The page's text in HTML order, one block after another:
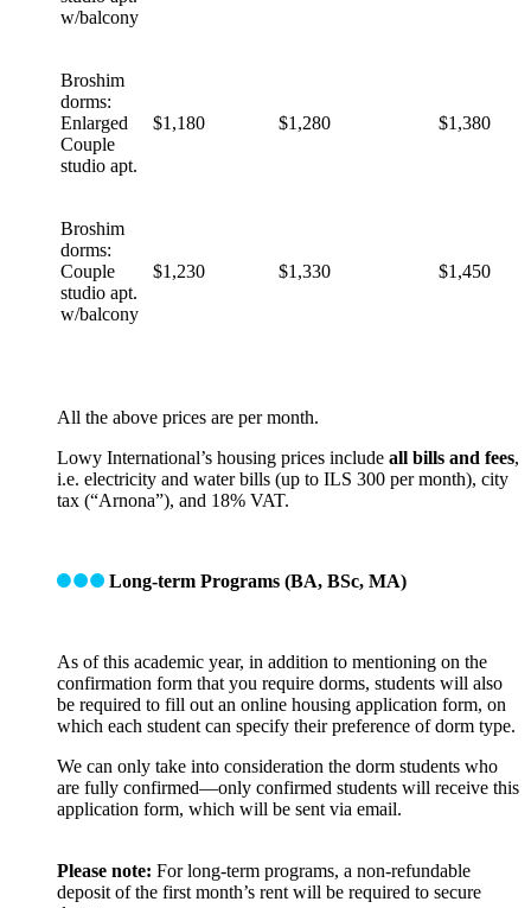
w/balcony
Broshim
dorms:
Enlarged
Couple
studio apt.
$1,180 $1,280 $1,380
Broshim
dorms:
Couple
studio apt.
w/balcony
$1,230 $1,330 $1,450
All the above prices are per month.
Lowy International’s housing prices include all bills and fees,
i.e. electricity and water bills (up to ILS 300 per month), city
tax (“Arnona”), and 18% VAT.
Long-term Programs (BA, BSc, MA)
As of this academic year, in addition to mentioning on the
confirmation form that you require dorms, students will also
be required to fill out an online housing application form, on
which each student can specify their preference of dorm type.
We can only take into consideration the dorm students who
are fully confirmed—only confirmed students will receive this
application form, which will be sent via email.
Please note: For long-term programs, a non-refundable
deposit of the first month’s rent will be required to secure